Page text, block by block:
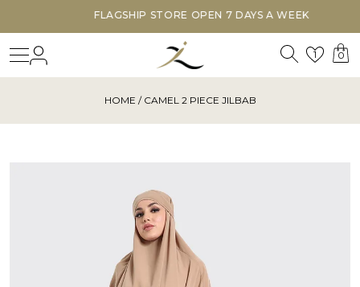
FLAGSHIP STORE OPEN 7 DAYS A WEEK
Search
1 0
HOME / CAMEL 2 PIECE JILBAB